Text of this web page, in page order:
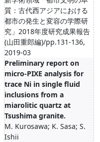
質：古代西アジアにおける
都市の発生と変容の学際研
究」2018年度研究成果報告
(山田重郎編)/pp.131-136,
2019-03
Preliminary report on
micro-PIXE analysis for
trace Ni in single fluid
inclusions from a
miarolitic quartz at
Tsushima granite.
M. Kurosawa; K. Sasa; S.
Ishii